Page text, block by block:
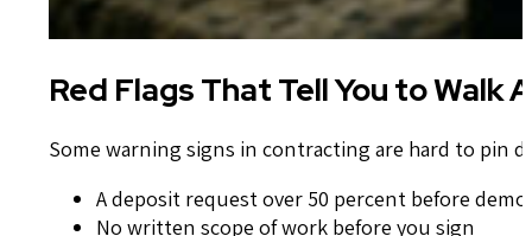
Red Flags That Tell You to Walk
Some warning signs in contracting are hard to pin
A deposit request over 50 percent before
No written scope of work before you sign